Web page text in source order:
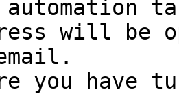
will be
you have